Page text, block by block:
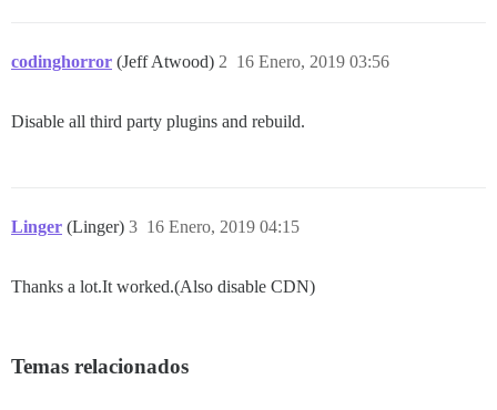
codinghorror (Jeff Atwood) 16 Enero, 2019 03:56
2
Disable all third party plugins and rebuild.
Linger (Linger) 16 Enero, 2019 04:15
3
Thanks a lot.It worked.(Also disable CDN)
Temas relacionados